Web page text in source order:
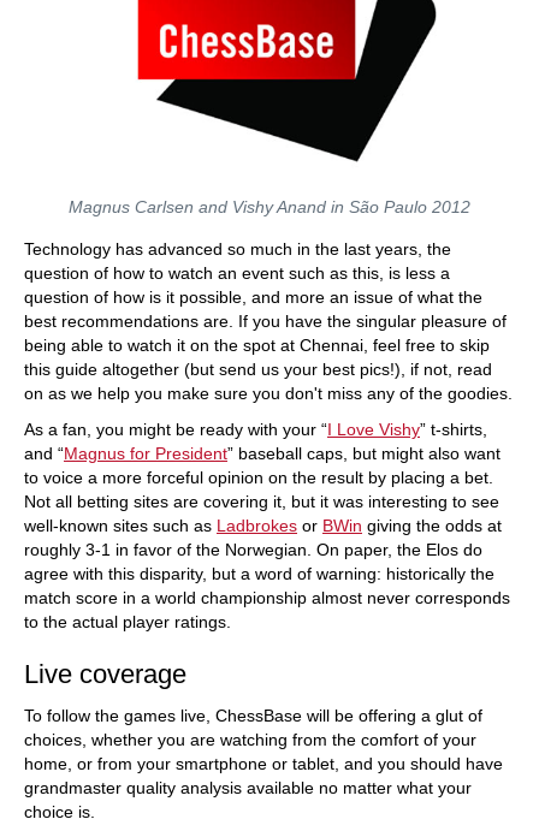
Magnus Carlsen and Vishy Anand in São Paulo 2012
Technology has advanced so much in the last years, the
question of how to watch an event such as this, is less a
question of how is it possible, and more an issue of what the
best recommendations are. If you have the singular pleasure of
being able to watch it on the spot at Chennai, feel free to skip
this guide altogether (but send us your best pics!), if not, read
on as we help you make sure you don't miss any of the goodies.
As a fan, you might be ready with your “I Love Vishy” t-shirts,
and “Magnus for President” baseball caps, but might also want
to voice a more forceful opinion on the result by placing a bet.
Not all betting sites are covering it, but it was interesting to see
well-known sites such as Ladbrokes or BWin giving the odds at
roughly 3-1 in favor of the Norwegian. On paper, the Elos do
agree with this disparity, but a word of warning: historically the
match score in a world championship almost never corresponds
to the actual player ratings.
Live coverage
To follow the games live, ChessBase will be offering a glut of
choices, whether you are watching from the comfort of your
home, or from your smartphone or tablet, and you should have
grandmaster quality analysis available no matter what your
choice is.